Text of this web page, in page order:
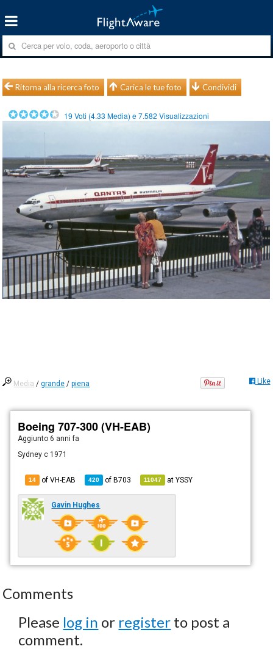
Ritorna alla ricerca foto Carica le tue foto Condividi
19 Voti (4.33 Media) e7.582 Visualizzazioni
Media /grande /piena Like
Boeing 707-300 (VH-EAB)
Aggiunto6 anni fa
Sydney c 1971
14 of VH-EAB 420 ofB703 11047 atYSSY
Gavin Hughes
Comments
Please log in or register to post a
comment.